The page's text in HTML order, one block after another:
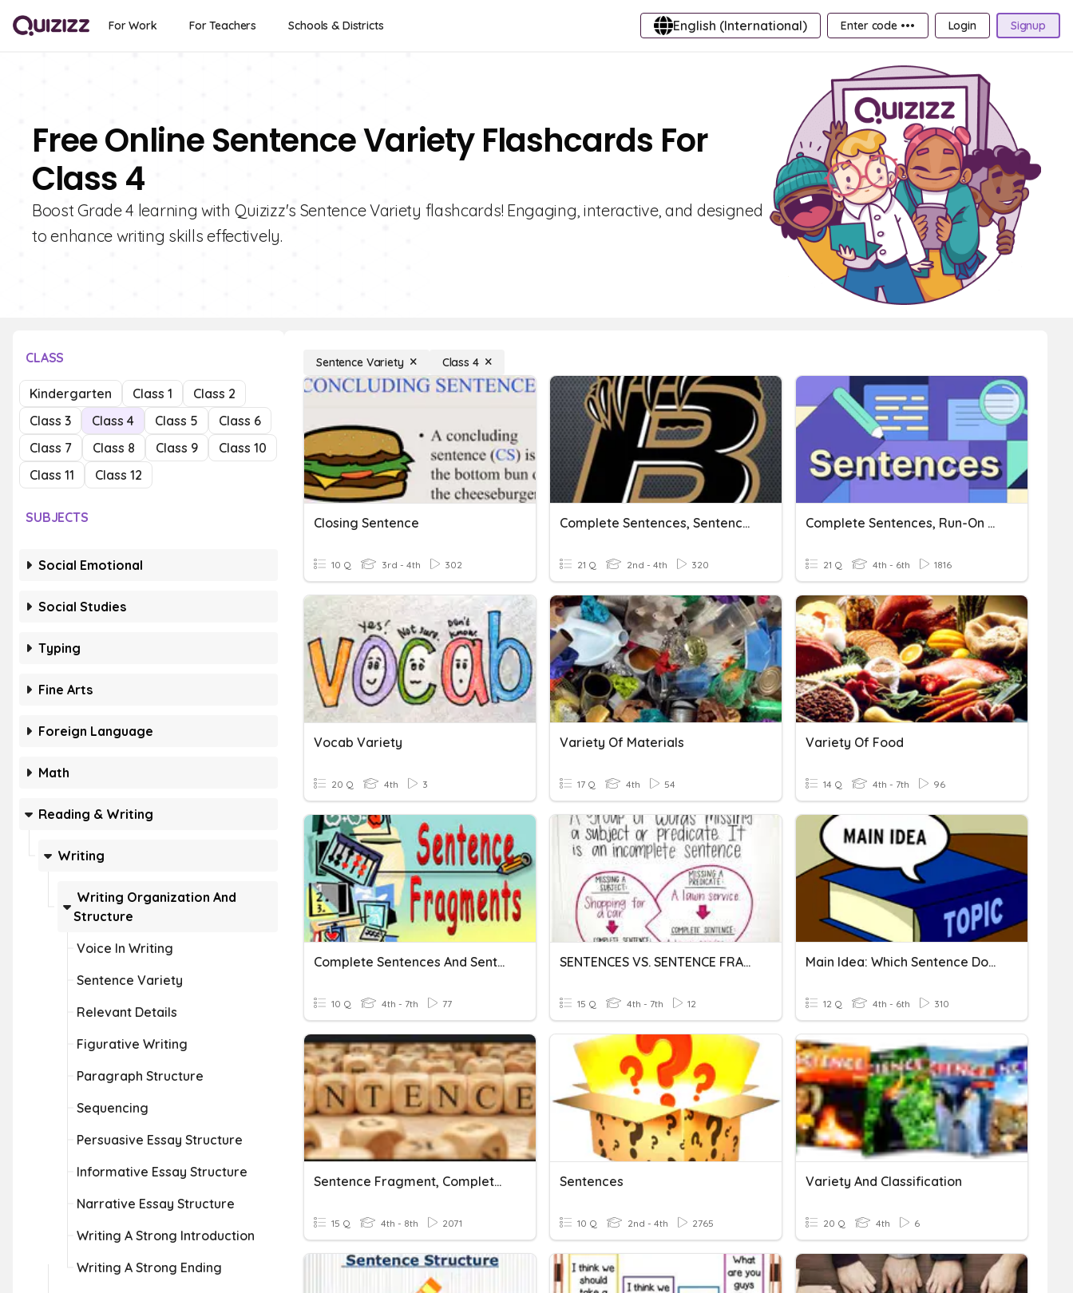
For Work For Teachers Schools & Districts English (International) Enter code ••• Login Signup
Free Online Sentence Variety Flashcards For
Class 4
Boost Grade 4 learning with Quizizz's Sentence Variety flashcards! Engaging, interactive, and designed
to enhance writing skills effectively.
CLASS
Kindergarten Class 1
Class 2
Class 3
Class 4 Class 5
Class 6
Class 7
Class 8 Class 9
Class 10
Class 11
Class 12
SUBJECTS
Social Emotional
Social Studies
Typing
Fine Arts
Foreign Language
Math
Reading & Writing
Writing
Writing Organization And
Structure
Voice In Writing
Sentence Variety
Relevant Details
Figurative Writing
Paragraph Structure
Sequencing
Persuasive Essay Structure
Informative Essay Structure
Narrative Essay Structure
Writing A Strong Introduction
Writing A Strong Ending
Sentence Variety Class 4
Closing Sentence
10 Q 3rd - 4th 302
Complete Sentences, Sentence Fragments, And Run-On Sentences
21 Q 2nd - 4th 320
Complete Sentences, Run-On Sentences, And Sentence Fragments
21 Q 4th - 6th 1816
Vocab Variety
20 Q 4th 3
Variety Of Materials
17 Q 4th 54
Variety Of Food
14 Q 4th - 7th 96
Complete Sentences And Sentence Fragments
10 Q 4th - 7th 77
SENTENCES VS. SENTENCE FRAGMENTS
15 Q 4th - 7th 12
Main Idea: Which Sentence Doesn't Belong? #2
12 Q 4th - 6th 310
Sentence Fragment, Complete Sentence, And Run-On Sentence
15 Q 4th - 8th 2071
Sentences
10 Q 2nd - 4th 2765
Variety And Classification
20 Q 4th 6